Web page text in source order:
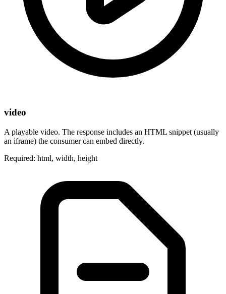
video
A playable video. The response includes an HTML snippet (usually
an iframe) the consumer can embed directly.
Required: html, width, height